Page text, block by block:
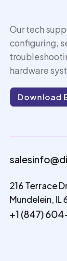
Our tech
configuring,
hardware
Download
216 Terrace
Mundelein, IL
+1 (847)